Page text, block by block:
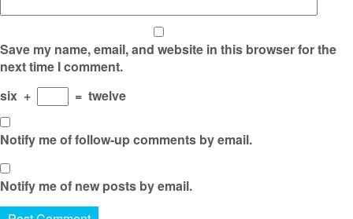
Save my name, email, and website in this browser for the
next time I comment.
six + = twelve
Notify me of follow-up comments by email.
Notify me of new posts by email.